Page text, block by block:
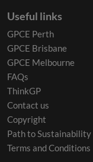
Useful links
GPCE Perth
GPCE Brisbane
GPCE Melbourne
FAQs
ThinkGP
Contact us
Copyright
Path to Sustainability
Terms and Conditions